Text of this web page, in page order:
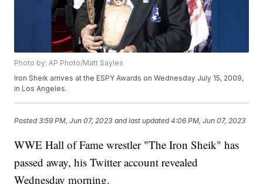
Photo by: AP Photo/Matt Sayles
Iron Sheik arrives at the ESPY Awards on Wednesday July 15, 2009,
in Los Angeles.
Posted3:59 PM, Jun 07, 2023 and last updated 4:06 PM, Jun 07, 2023
WWE Hall of Fame wrestler "The Iron Sheik" has
passed away, his Twitter account revealed
Wednesday morning.